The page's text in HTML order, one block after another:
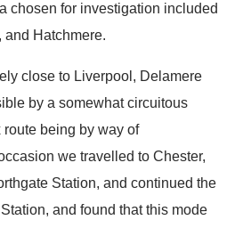
chosen for investigation included
and Hatchmere.
close to Liverpool, Delamere
by a somewhat circuitous
route being by way of
we travelled to Chester,
Station, and continued the
and found that this mode